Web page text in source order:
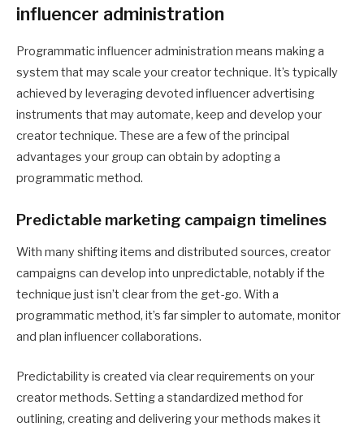
influencer administration
Programmatic influencer administration means making a
system that may scale your creator technique. It’s typically
achieved by leveraging devoted influencer advertising
instruments that may automate, keep and develop your
creator technique. These are a few of the principal
advantages your group can obtain by adopting a
programmatic method.
Predictable marketing campaign timelines
With many shifting items and distributed sources, creator
campaigns can develop into unpredictable, notably if the
technique just isn’t clear from the get-go. With a
programmatic method, it’s far simpler to automate, monitor
and plan influencer collaborations.
Predictability is created via clear requirements on your
creator methods. Setting a standardized method for
outlining, creating and delivering your methods makes it